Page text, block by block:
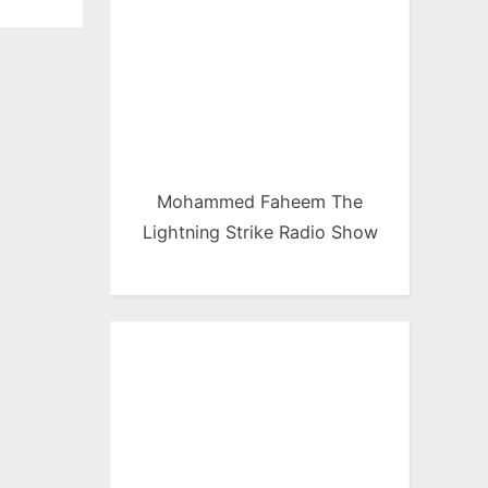
Mohammed Faheem The
Lightning Strike Radio Show